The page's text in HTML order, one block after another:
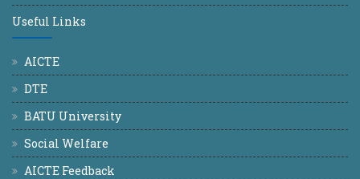
Useful Links
AICTE
DTE
BATU University
Social Welfare
AICTE Feedback